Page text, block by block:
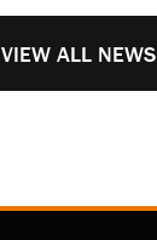
VIEW ALL NEWS